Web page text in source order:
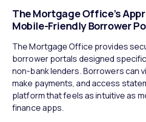
The Mortgage Office’s
Mobile-Friendly Borrower
The Mortgage Office provides
borrower portals designed
non-bank lenders. Borrowers can
make payments, and access
platform that feels as intuitive as
finance apps.